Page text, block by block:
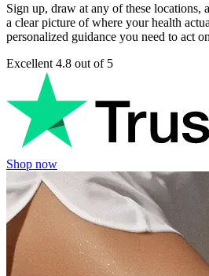
Sign up, draw at any of these locations,
a clear picture of where your health
personalized guidance you need to act
Excellent 4.8 out of 5
Shop now